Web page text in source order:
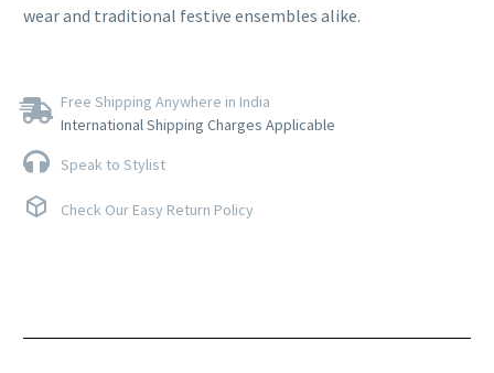
wear and traditional festive ensembles alike.
Free Shipping Anywhere in India
International Shipping Charges Applicable
Speak to Stylist
Check Our Easy Return Policy